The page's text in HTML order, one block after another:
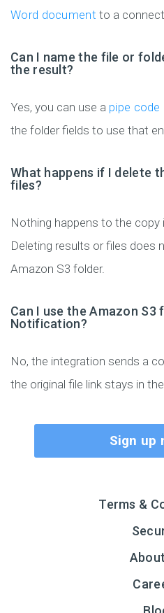
Word document to a
Can I name the file or
the result?
Yes, you can use a pipe code
the folder fields to use that
What happens if I delete
files?
Nothing happens to the
Deleting results or files does
Amazon S3 folder.
Can I use the Amazon S3
Notification?
No, the integration sends a
the original file link stays in
Sign up
Terms &